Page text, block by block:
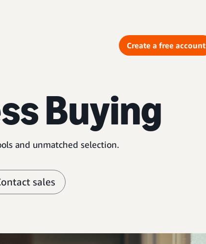
Create a free account
Buying
and unmatched selection.
sales